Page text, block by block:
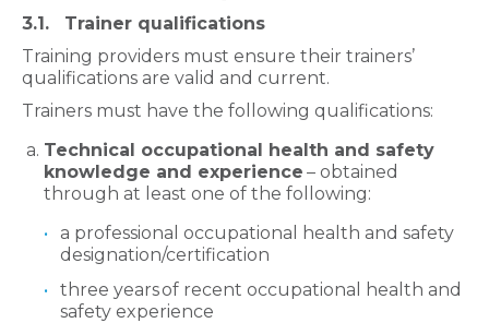
3.1. Trainer qualifications
Training providers must ensure their trainers’
qualifications are valid and current.
Trainers must have the following qualifications:
Technical occupational health and safety
knowledge and experience – obtained
through at least one of the following:
a professional occupational health and safety
designation/certification
three years of recent occupational health and
safety experience